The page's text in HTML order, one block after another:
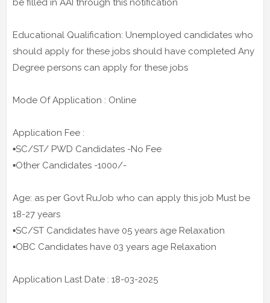
be filled in AAI through this notification
Educational Qualification: Unemployed candidates who
should apply for these jobs should have completed Any
Degree persons can apply for these jobs
Mode Of Application : Online
Application Fee :
▪️SC/ST/ PWD Candidates -No Fee
▪️Other Candidates -1000/-
Age: as per Govt RuJob who can apply this job Must be
18-27 years
▪️SC/ST Candidates have 05 years age Relaxation
▪️OBC Candidates have 03 years age Relaxation
Application Last Date : 18-03-2025